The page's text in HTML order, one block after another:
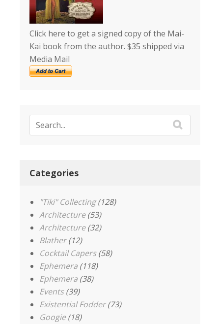
Click here to get a signed copy of the Mai-
Kai book from the author. $35 shipped via
Media Mail
Categories
"Tiki" Collecting(128)
Architecture(53)
Architecture(32)
Blather(12)
Cocktail Capers(58)
Ephemera (118)
Ephemera (38)
Events(39)
Existential Fodder(73)
Googie(18)